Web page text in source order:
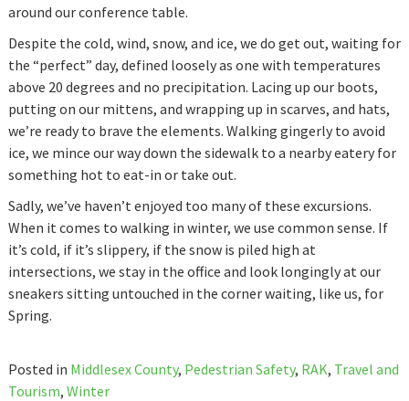
around our conference table.
Despite the cold, wind, snow, and ice, we do get out, waiting for
the “perfect” day, defined loosely as one with temperatures
above 20 degrees and no precipitation. Lacing up our boots,
putting on our mittens, and wrapping up in scarves, and hats,
we’re ready to brave the elements. Walking gingerly to avoid
ice, we mince our way down the sidewalk to a nearby eatery for
something hot to eat-in or take out.
Sadly, we’ve haven’t enjoyed too many of these excursions.
When it comes to walking in winter, we use common sense. If
it’s cold, if it’s slippery, if the snow is piled high at
intersections, we stay in the office and look longingly at our
sneakers sitting untouched in the corner waiting, like us, for
Spring.
Posted in Middlesex County, Pedestrian Safety, RAK, Travel and
Tourism, Winter